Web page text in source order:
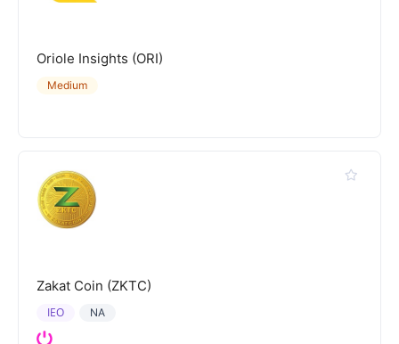
Oriole Insights (ORI)
Medium
Zakat Coin (ZKTC)
NA
IEO